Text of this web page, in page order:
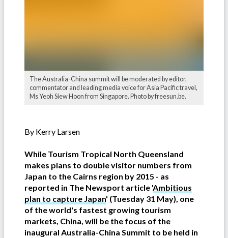
The Australia-China summit will be moderated by editor,
commentator and leading media voice for Asia Pacific travel,
Ms Yeoh Siew Hoon from Singapore. Photo by freesun.be.
By Kerry Larsen
While Tourism Tropical North Queensland
makes plans to double visitor numbers from
Japan to the Cairns region by 2015 - as
reported in The Newsport article 'Ambitious
plan to capture Japan' (Tuesday 31 May), one
of the world's fastest growing tourism
markets, China, will be the focus of the
inaugural Australia-China Summit to be held in